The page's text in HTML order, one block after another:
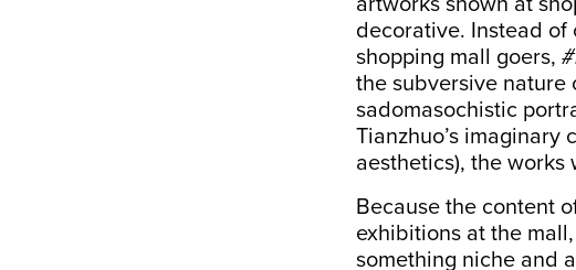
decorative. Instead
shopping mall goers,
the subversive nature
sadomasochistic
Tianzhuo’s imaginary
aesthetics), the works
Because the content
exhibitions at the
something niche and